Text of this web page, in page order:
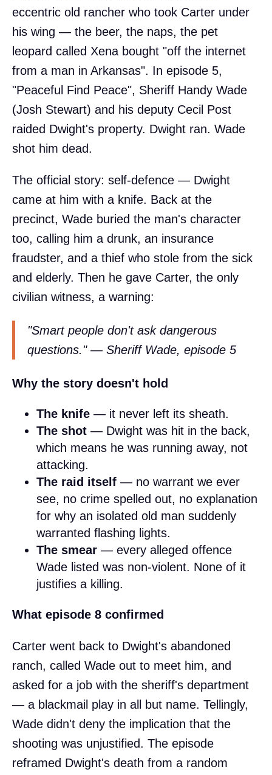
eccentric old rancher who took Carter under
his wing — the beer, the naps, the pet
leopard called Xena bought "off the internet
from a man in Arkansas". In episode 5,
"Peaceful Find Peace", Sheriff Handy Wade
(Josh Stewart) and his deputy Cecil Post
raided Dwight's property. Dwight ran. Wade
shot him dead.
The official story: self-defence — Dwight
came at him with a knife. Back at the
precinct, Wade buried the man's character
too, calling him a drunk, an insurance
fraudster, and a thief who stole from the sick
and elderly. Then he gave Carter, the only
civilian witness, a warning:
"Smart people don't ask dangerous
questions." — Sheriff Wade, episode 5
Why the story doesn't hold
The knife — it never left its sheath.
The shot — Dwight was hit in the back,
which means he was running away, not
attacking.
The raid itself — no warrant we ever
see, no crime spelled out, no explanation
for why an isolated old man suddenly
warranted flashing lights.
The smear — every alleged offence
Wade listed was non-violent. None of it
justifies a killing.
What episode 8 confirmed
Carter went back to Dwight's abandoned
ranch, called Wade out to meet him, and
asked for a job with the sheriff's department
— a blackmail play in all but name. Tellingly,
Wade didn't deny the implication that the
shooting was unjustified. The episode
reframed Dwight's death from a random